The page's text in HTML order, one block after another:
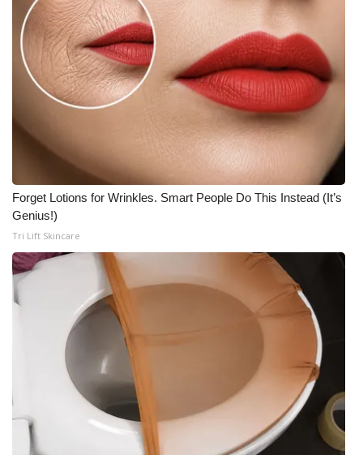
Forget Lotions for Wrinkles. Smart People Do This Instead (It’s
Genius!)
Tri Lift Skincare